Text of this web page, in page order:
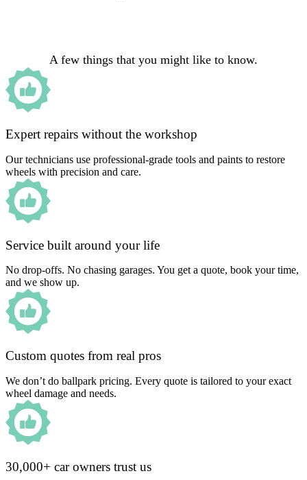
A few things that you might like to know.
Expert repairs without the workshop
Our technicians use professional-grade tools and paints to restore
wheels with precision and care.
Service built around your life
No drop-offs. No chasing garages. You get a quote, book your time,
and we show up.
Custom quotes from real pros
We don’t do ballpark pricing. Every quote is tailored to your exact
wheel damage and needs.
30,000+ car owners trust us